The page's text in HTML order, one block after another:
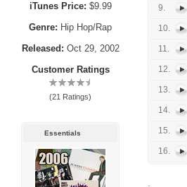
iTunes Price: $9.99
Genre: Hip Hop/Rap
Released: Oct 29, 2002
Customer Ratings
(21 Ratings)
Essentials
9.
10.
11.
12.
13.
14.
15.
16.
.